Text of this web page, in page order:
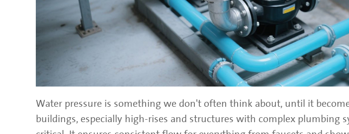
Water pressure is something we don't often think about, until it
buildings, especially high-rises and structures with complex plumbing